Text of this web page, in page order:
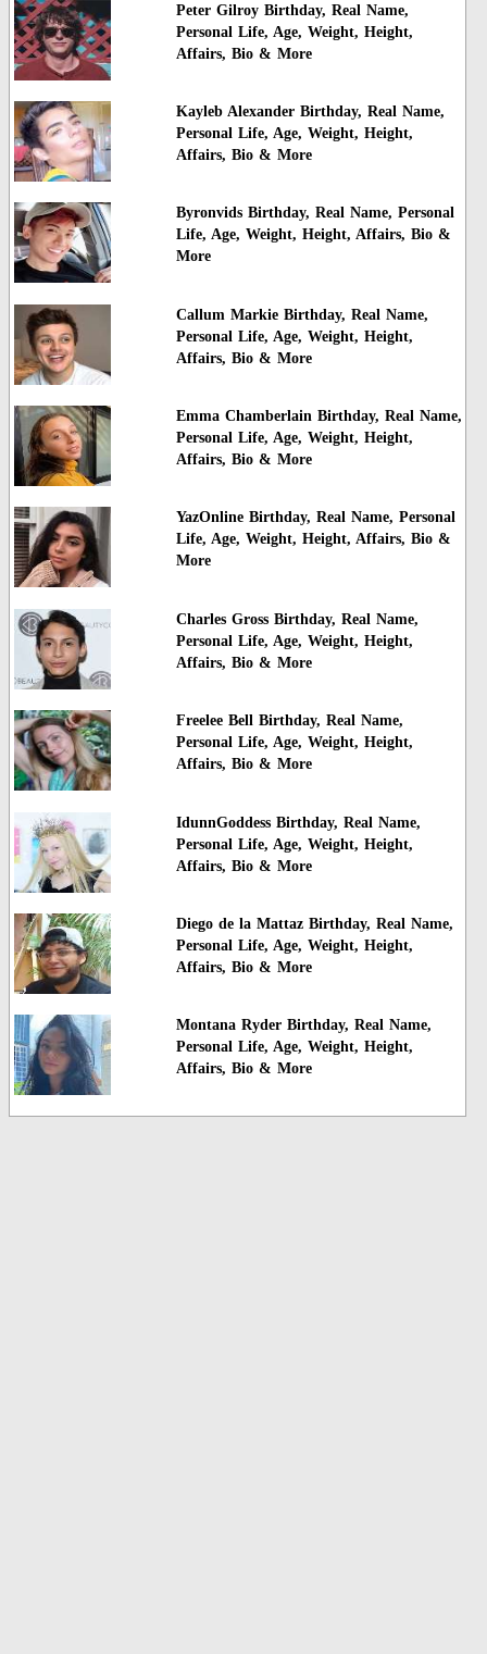
Peter Gilroy Birthday, Real Name,
Personal Life, Age, Weight, Height,
Affairs, Bio & More
Kayleb Alexander Birthday, Real Name,
Personal Life, Age, Weight, Height,
Affairs, Bio & More
Byronvids Birthday, Real Name, Personal
Life, Age, Weight, Height, Affairs, Bio &
More
Callum Markie Birthday, Real Name,
Personal Life, Age, Weight, Height,
Affairs, Bio & More
Emma Chamberlain Birthday, Real Name,
Personal Life, Age, Weight, Height,
Affairs, Bio & More
YazOnline Birthday, Real Name, Personal
Life, Age, Weight, Height, Affairs, Bio &
More
Charles Gross Birthday, Real Name,
Personal Life, Age, Weight, Height,
Affairs, Bio & More
Freelee Bell Birthday, Real Name,
Personal Life, Age, Weight, Height,
Affairs, Bio & More
IdunnGoddess Birthday, Real Name,
Personal Life, Age, Weight, Height,
Affairs, Bio & More
Diego de la Mattaz Birthday, Real Name,
Personal Life, Age, Weight, Height,
Affairs, Bio & More
Montana Ryder Birthday, Real Name,
Personal Life, Age, Weight, Height,
Affairs, Bio & More